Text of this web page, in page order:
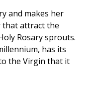
and makes her
that attract the
Rosary sprouts.
has its
the Virgin that it